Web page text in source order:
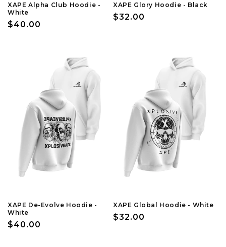
XAPE Alpha Club Hoodie -
White
Regular
$40.00
XAPE Glory Hoodie - Black
Regular
$32.00
XAPE De-Evolve Hoodie -
White
Regular
$40.00
XAPE Global Hoodie - White
Regular
$32.00